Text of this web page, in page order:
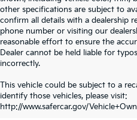
other specifications are subject to
confirm all details with a dealership
phone number or visiting our
reasonable effort to ensure the
Dealer cannot be held liable for
incorrectly.
This vehicle could be subject to a
identify those vehicles, please visit:
http://www.safercar.gov/
SEARCH USED
PETERSBURG